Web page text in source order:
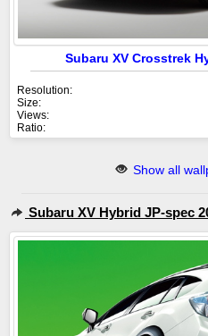
Subaru XV Crosstrek
Resolution:
Size:
Views:
Ratio:
Show all
Subaru XV Hybrid JP-spec